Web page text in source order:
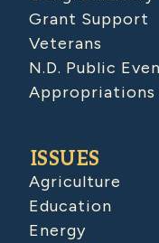
Grant Support
Veterans
N.D. Public
Appropriations
ISSUES
Agriculture
Education
Energy